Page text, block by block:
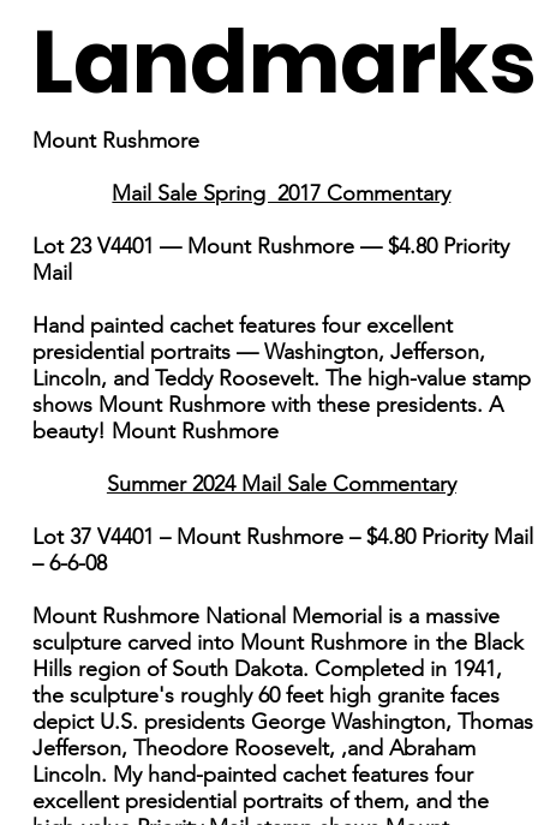
Landmarks
Mount Rushmore
Mail Sale Spring 2017 Commentary
Lot 23 V4401 — Mount Rushmore — $4.80 Priority
Mail
Hand painted cachet features four excellent
presidential portraits — Washington, Jefferson,
Lincoln, and Teddy Roosevelt. The high-value stamp
shows Mount Rushmore with these presidents. A
beauty! Mount Rushmore
Summer 2024 Mail Sale Commentary
Lot 37 V4401 – Mount Rushmore – $4.80 Priority Mail
– 6-6-08
Mount Rushmore National Memorial is a massive
sculpture carved into Mount Rushmore in the Black
Hills region of South Dakota. Completed in 1941,
the sculpture's roughly 60 feet high granite faces
depict U.S. presidents George Washington, Thomas
Jefferson, Theodore Roosevelt, ,and Abraham
Lincoln. My hand-painted cachet features four
excellent presidential portraits of them, and the